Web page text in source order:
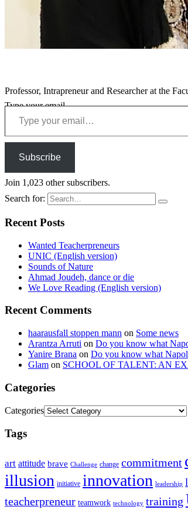
Professor, Intrapreneur and Researcher at the
Type your email…
Subscribe
Join 1,023 other subscribers.
Search for:
Recent Posts
Wanted Teacherpreneurs
UNIC (English version)
Sounds of Nature
Ahmad Joudeh, dance or die
We Love Reading (English version)
Recent Comments
haarausfall stoppen mann on Some news
Arantza Arruti on Do you know what
Yanire Brana on Do you know what
Glam on SCHOOL OF TALENT: AN
Categories
Categories
Tags
art attitude brave Challenge change commitment
illusion initiative innovation leadership
teacherpreneur teamwork technology training